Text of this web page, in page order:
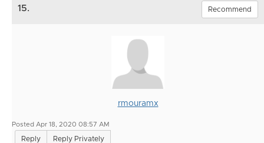
15. Recommend
rmouramx
Posted Apr 18, 2020 08:57 AM
Reply Reply Privately